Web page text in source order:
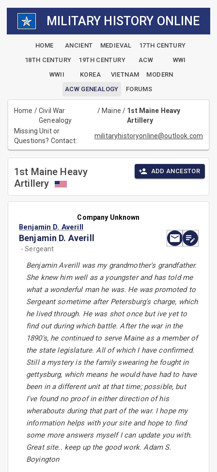
MILITARY HISTORY ONLINE
HOME ANCIENT MEDIEVAL
17TH CENTURY
18TH CENTURY
19TH CENTURY ACW
WWI
WWII
KOREA VIETNAM
MODERN
ACW GENEALOGY
FORUMS
Home /Civil War
Genealogy
/ Maine / 1st Maine Heavy
Artillery
Missing Unit or
Questions? Contact:
militaryhistoryonline@outlook.com
1st Maine Heavy
Artillery
ADD ANCESTOR
Company Unknown
Benjamin D. Averill
Benjamin D. Averill
- Sergeant
Benjamin Averill was my grandmother's grandfather.
She knew him well as a youngster and has told me
what a wonderful man he was. He was promoted to
Sergeant sometime after Petersburg's charge, which
he lived through. He was shot once but ive yet to
find out during which battle. After the war in the
1890's, he continued to serve Maine as a member of
the state legislature. All of which I have confirmed.
Still a mystery is the family swearing he fought in
gettysburg, which means he would have had to have
been in a different unit at that time; possible, but
I've found no proof in either direction of his
wherabouts during that part of the war. I hope my
information helps with your site and hope to find
some more answers myself I can update you with.
Great site.. keep up the good work. Adam S.
Boyington